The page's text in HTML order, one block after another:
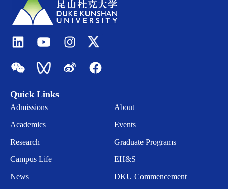
Quick Links
Admissions
Academics
Research
Campus Life
News
About
Events
Graduate Programs
EH&S
DKU Commencement